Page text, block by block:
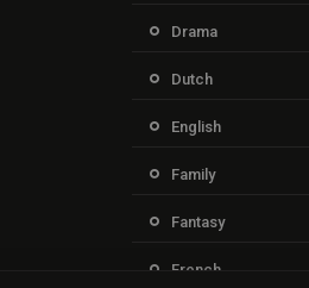
Drama
Dutch
English
Family
Fantasy
French